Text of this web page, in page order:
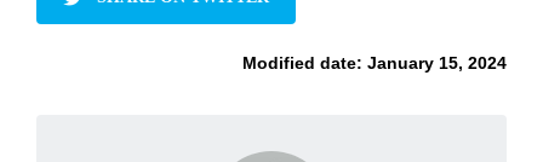
Modified date: January 15, 2024